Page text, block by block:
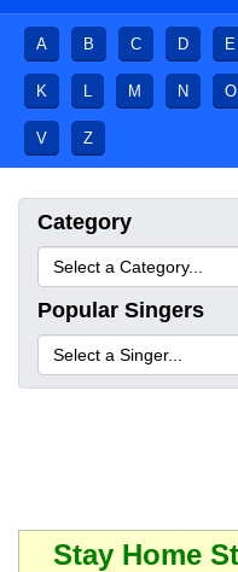
A B C D E
K L M N O
V Z
Category
Popular Singers
Stay Home